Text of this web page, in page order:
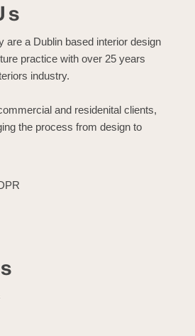
are a Dublin based interior design
practice with over 25 years
industry.
and residenital clients,
the process from design to